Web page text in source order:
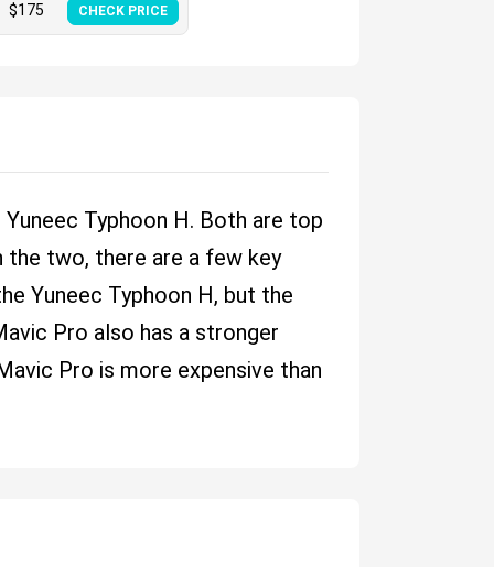
$175 CHECK PRICE
Typhoon H. Both are top
two, there are a few key
Yuneec Typhoon H, but the
Pro also has a stronger
Pro is more expensive than